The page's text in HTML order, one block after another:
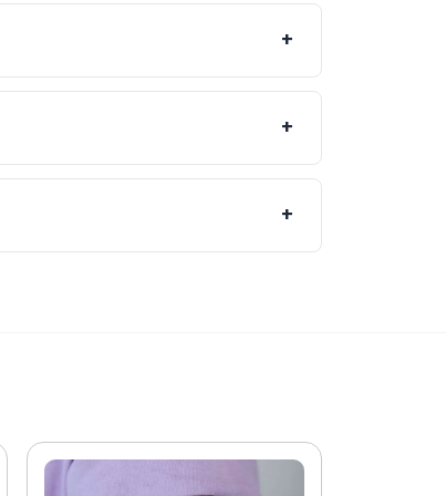
+
baby from complications
team can provide advice +
with the relevant information-
+